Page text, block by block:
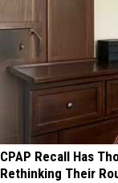
CPAP Recall Has
Rethinking Their